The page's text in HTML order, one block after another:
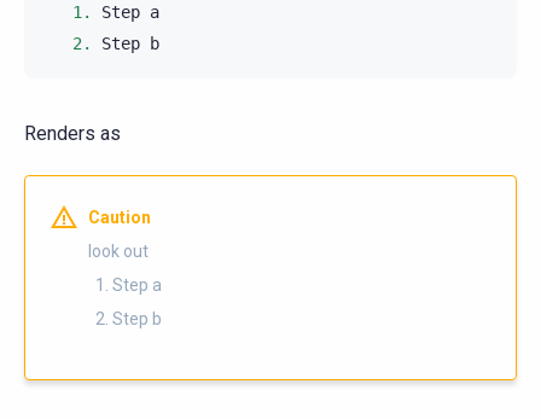
1.
Step a
2.
Renders as
Caution
look out
Step a
Step b